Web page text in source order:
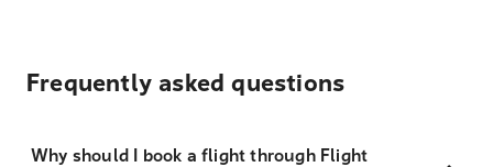
Frequently asked questions
Why should I book a flight through Flight